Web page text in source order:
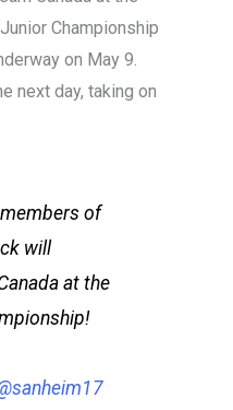
Championship
on May 9.
next day, taking on
members of
will
at the